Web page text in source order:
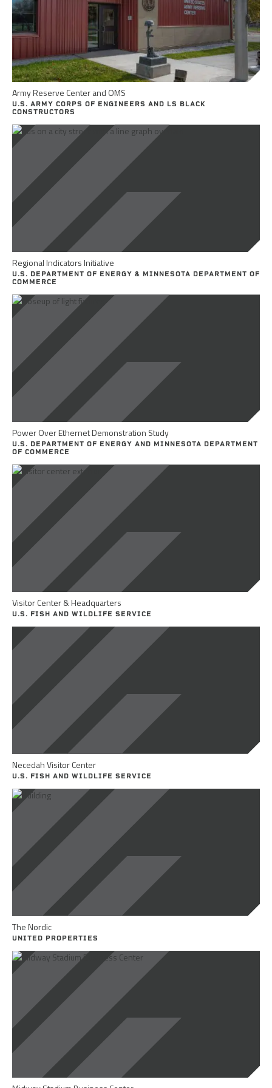
Army Reserve Center and OMS
U.S. ARMY CORPS OF ENGINEERS AND LS BLACK
CONSTRUCTORS
Regional Indicators Initiative
U.S. DEPARTMENT OF ENERGY & MINNESOTA DEPARTMENT OF
COMMERCE
Power Over Ethernet Demonstration Study
U.S. DEPARTMENT OF ENERGY AND MINNESOTA DEPARTMENT
OF COMMERCE
Visitor Center & Headquarters
U.S. FISH AND WILDLIFE SERVICE
Necedah Visitor Center
U.S. FISH AND WILDLIFE SERVICE
The Nordic
UNITED PROPERTIES